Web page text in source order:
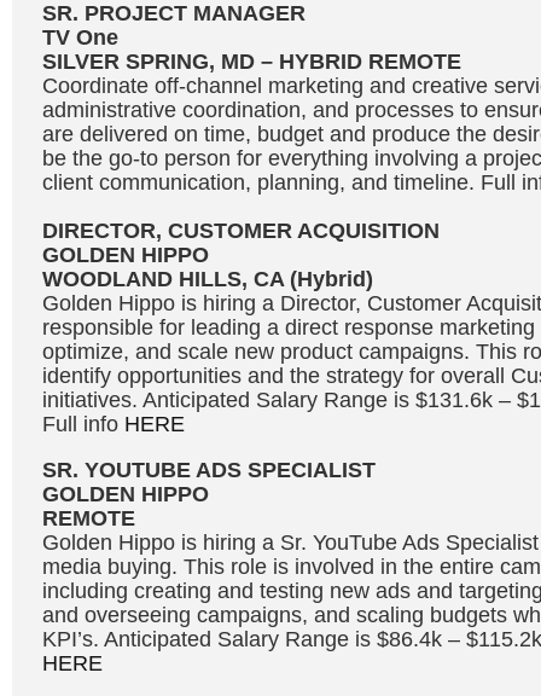
SR. PROJECT MANAGER
TV One
SILVER SPRING, MD – HYBRID REMOTE
Coordinate off-channel marketing and creative
administrative coordination, and processes to
are delivered on time, budget and produce the
be the go-to person for everything involving a
client communication, planning, and timeline. Full
DIRECTOR, CUSTOMER ACQUISITION
GOLDEN HIPPO
WOODLAND HILLS, CA (Hybrid)
Golden Hippo is hiring a Director, Customer
responsible for leading a direct response
optimize, and scale new product campaigns. This
identify opportunities and the strategy for overall
initiatives. Anticipated Salary Range is $131.6k –
Full info HERE
SR. YOUTUBE ADS SPECIALIST
GOLDEN HIPPO
REMOTE
Golden Hippo is hiring a Sr. YouTube Ads
media buying. This role is involved in the entire
including creating and testing new ads and
and overseeing campaigns, and scaling budgets
KPI’s. Anticipated Salary Range is $86.4k –
HERE